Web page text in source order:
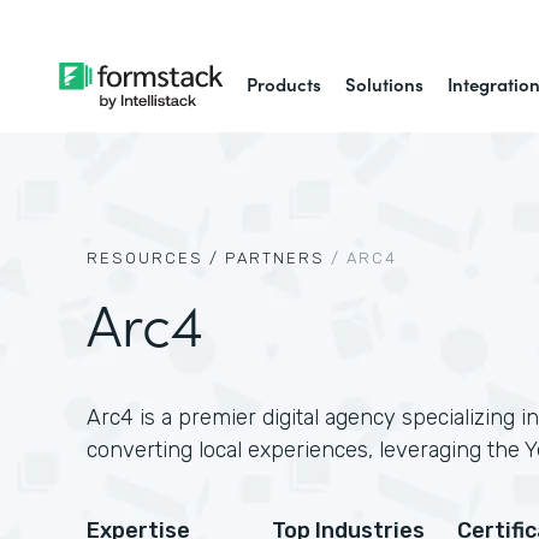
Products Solutions
RESOURCES / PARTNERS / ARC4
Arc4
Arc4 is a premier digital agency specializing
converting local experiences, leveraging the
Expertise Top Industries